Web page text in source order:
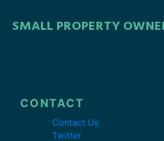
SMALL PROPERTY
CONTACT
Contact Us
Twitter